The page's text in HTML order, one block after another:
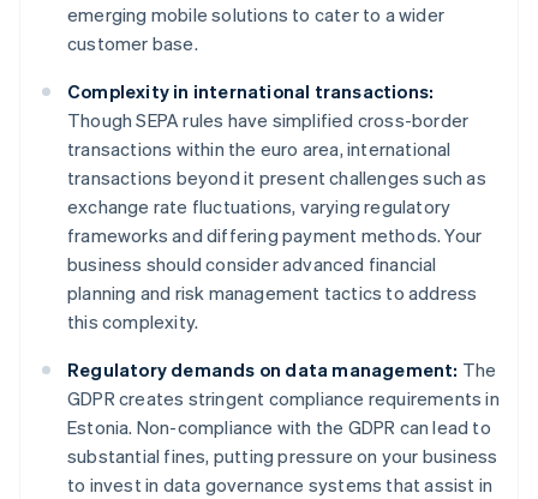
emerging mobile solutions to cater to a wider
customer base.
Complexity in international transactions:
Though SEPA rules have simplified cross-border
transactions within the euro area, international
transactions beyond it present challenges such as
exchange rate fluctuations, varying regulatory
frameworks and differing payment methods. Your
business should consider advanced financial
planning and risk management tactics to address
this complexity.
Regulatory demands on data management: The
GDPR creates stringent compliance requirements in
Estonia. Non-compliance with the GDPR can lead to
substantial fines, putting pressure on your business
to invest in data governance systems that assist in